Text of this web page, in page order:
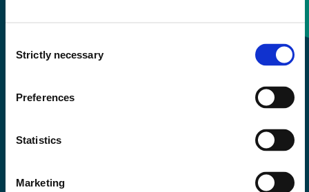
Selection
Strictly necessary
Preferences
Statistics
Marketing